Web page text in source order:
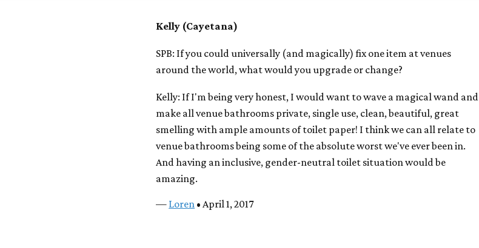
Kelly (Cayetana)
SPB: If you could universally (and magically) fix one item at venues
around the world, what would you upgrade or change?
Kelly: If I'm being very honest, I would want to wave a magical wand and
make all venue bathrooms private, single use, clean, beautiful, great
smelling with ample amounts of toilet paper! I think we can all relate to
venue bathrooms being some of the absolute worst we've ever been in.
And having an inclusive, gender-neutral toilet situation would be
amazing.
— Loren • April 1, 2017